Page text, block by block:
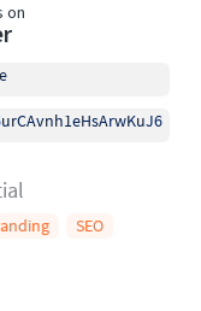
on
SEO